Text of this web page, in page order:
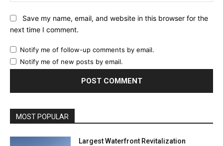
Save my name, email, and website in this browser for the
next time I comment.
Notify me of follow-up comments by email.
Notify me of new posts by email.
MOST POPULAR
Largest Waterfront Revitalization